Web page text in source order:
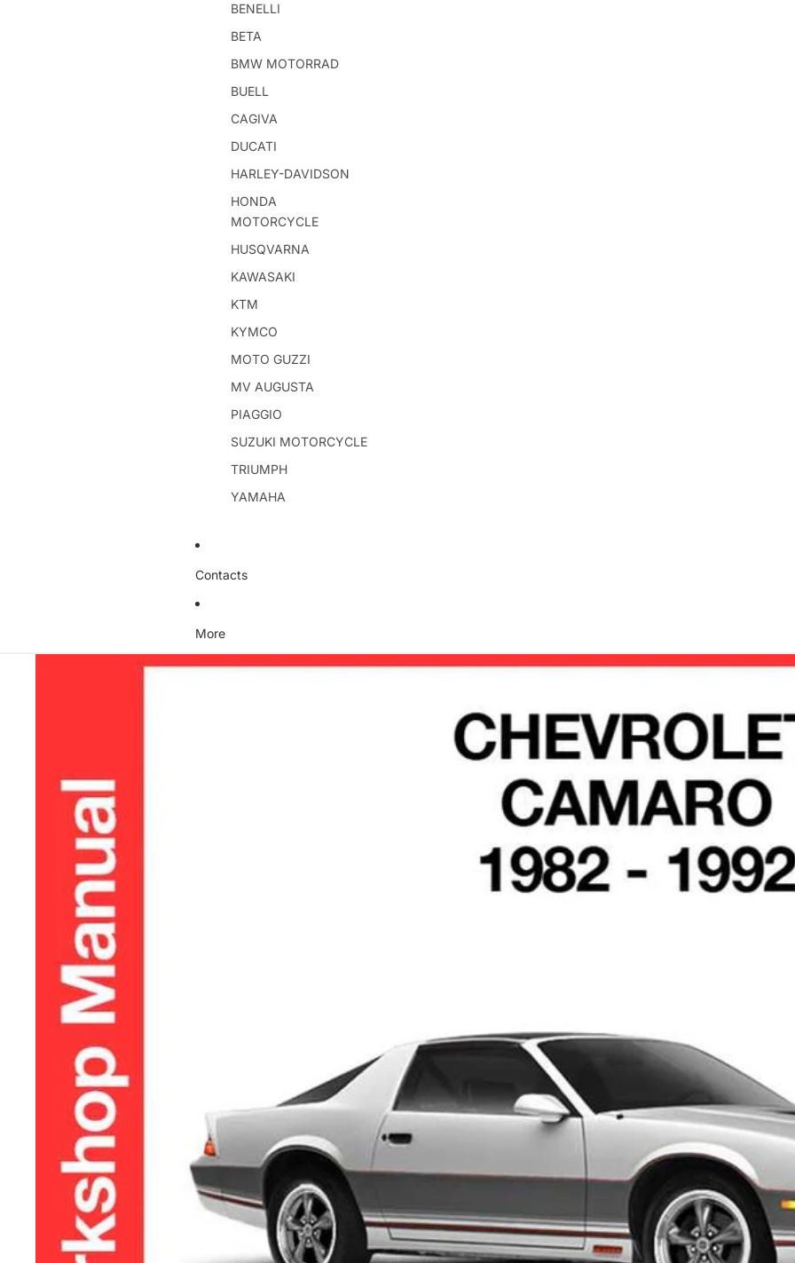
BENELLI
BETA
BMW MOTORRAD
BUELL
CAGIVA
DUCATI
HARLEY-DAVIDSON
HONDA
MOTORCYCLE
HUSQVARNA
KAWASAKI
KTM
KYMCO
MOTO GUZZI
MV AUGUSTA
PIAGGIO
SUZUKI MOTORCYCLE
TRIUMPH
YAMAHA
Contacts
More